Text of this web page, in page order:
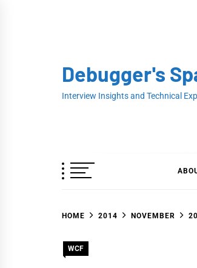
Debugger's
Interview Insights and Technical
HOME 2014 NOVEMBER 20
WCF